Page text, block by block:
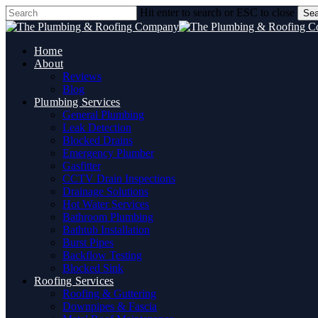
Skip
to
content
Hit enter to search or ESC to close
Close
Home
About
Reviews
Blog
Plumbing Services
General Plumbing
Leak Detection
Blocked Drains
Emergency Plumber
Gasfitter
CCTV Drain Inspections
Drainage Solutions
Hot Water Services
Bathroom Plumbing
Bathtub Installation
Burst Pipes
Backflow Testing
Blocked Sink
Roofing Services
Roofing & Guttering
Downpipes & Fascia